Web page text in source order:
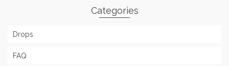
Categories
Drops
FAQ